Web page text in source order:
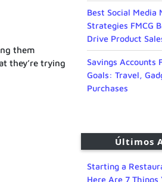
them
they’re trying
Best Social Media
Strategies FMCG
Drive Product
Savings Accounts
Goals: Travel,
Purchases
Últimos
Starting a
Here Are 7 Things